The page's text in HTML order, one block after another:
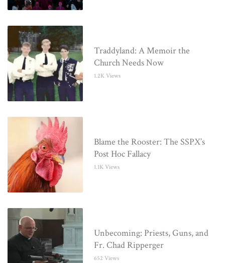
Traddyland: A Memoir the
Church Needs Now
1.2K Views
Blame the Rooster: The SSPX’s
Post Hoc Fallacy
1.1K Views
Unbecoming: Priests, Guns, and
Fr. Chad Ripperger
652 Views